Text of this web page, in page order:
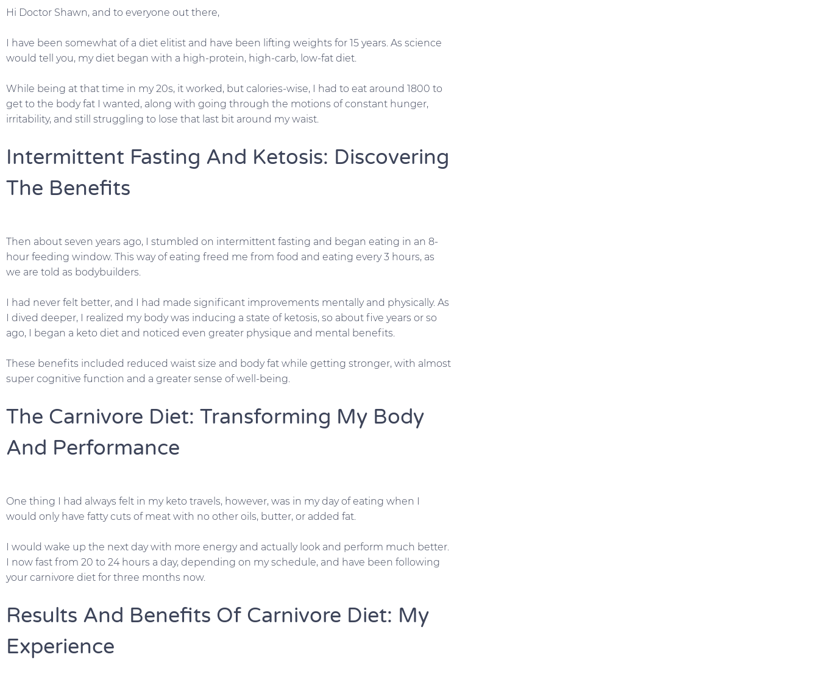
Hi Doctor Shawn, and to everyone out there,
I have been somewhat of a diet elitist and have been lifting weights for 15 years. As science
would tell you, my diet began with a high-protein, high-carb, low-fat diet.
While being at that time in my 20s, it worked, but calories-wise, I had to eat around 1800 to
get to the body fat I wanted, along with going through the motions of constant hunger,
irritability, and still struggling to lose that last bit around my waist.
Intermittent Fasting And Ketosis: Discovering
The Benefits
Then about seven years ago, I stumbled on intermittent fasting and began eating in an 8-
hour feeding window. This way of eating freed me from food and eating every 3 hours, as
we are told as bodybuilders.
I had never felt better, and I had made significant improvements mentally and physically. As
I dived deeper, I realized my body was inducing a state of ketosis, so about five years or so
ago, I began a keto diet and noticed even greater physique and mental benefits.
These benefits included reduced waist size and body fat while getting stronger, with almost
super cognitive function and a greater sense of well-being.
The Carnivore Diet: Transforming My Body
And Performance
One thing I had always felt in my keto travels, however, was in my day of eating when I
would only have fatty cuts of meat with no other oils, butter, or added fat.
I would wake up the next day with more energy and actually look and perform much better.
I now fast from 20 to 24 hours a day, depending on my schedule, and have been following
your carnivore diet for three months now.
Results And Benefits Of Carnivore Diet: My
Experience